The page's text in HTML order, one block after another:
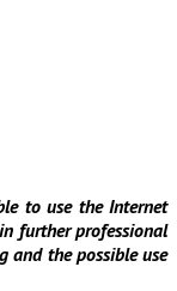
to use the Internet
further professional
and the possible use